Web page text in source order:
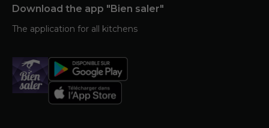
Download the app "Bien saler"
The application for all kitchens